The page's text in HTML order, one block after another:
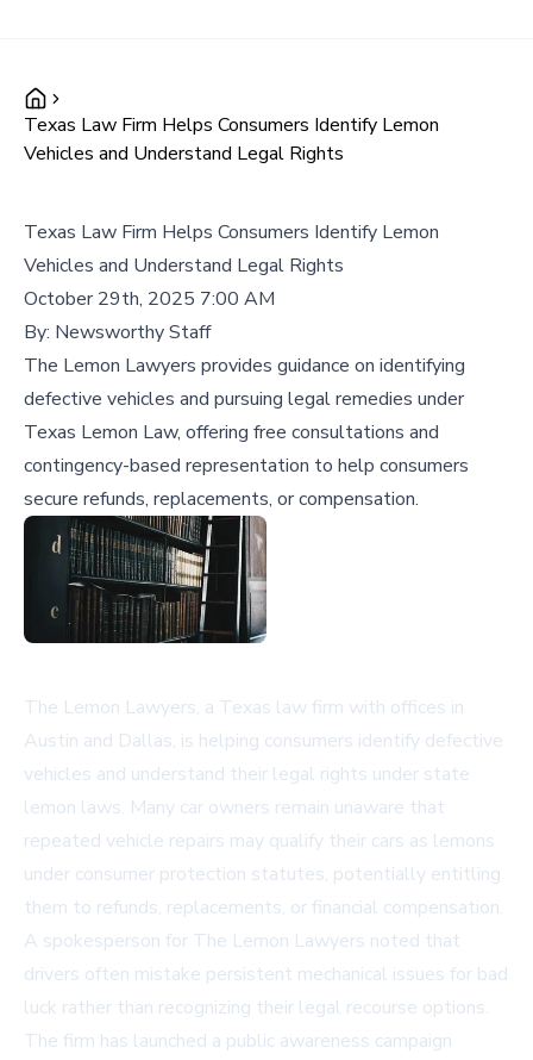
Texas Law Firm Helps Consumers Identify Lemon
Vehicles and Understand Legal Rights
Texas Law Firm Helps Consumers Identify Lemon
Vehicles and Understand Legal Rights
October 29th, 2025 7:00 AM
By: Newsworthy Staff
The Lemon Lawyers provides guidance on identifying
defective vehicles and pursuing legal remedies under
Texas Lemon Law, offering free consultations and
contingency-based representation to help consumers
secure refunds, replacements, or compensation.
The Lemon Lawyers, a Texas law firm with offices in
Austin and Dallas, is helping consumers identify defective
vehicles and understand their legal rights under state
lemon laws. Many car owners remain unaware that
repeated vehicle repairs may qualify their cars as lemons
under consumer protection statutes, potentially entitling
them to refunds, replacements, or financial compensation.
A spokesperson for The Lemon Lawyers noted that
drivers often mistake persistent mechanical issues for bad
luck rather than recognizing their legal recourse options.
The firm has launched a public awareness campaign